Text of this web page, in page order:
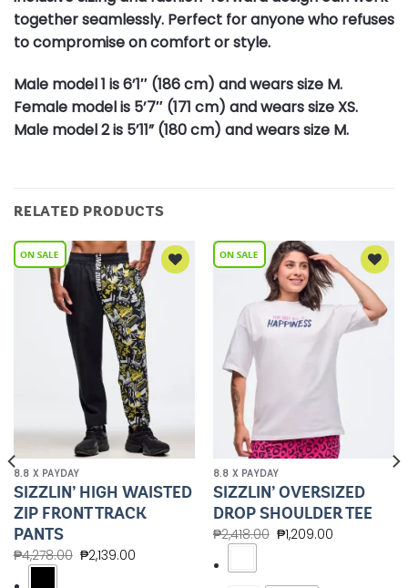
together seamlessly. Perfect for anyone who refuses
to compromise on comfort or style.
Male model 1 is 6’1″ (186 cm) and wears size M.
Female model is 5’7″ (171 cm) and wears size XS.
Male model 2 is 5’11” (180 cm) and wears size M.
RELATED PRODUCTS
Wishlist
8.8 X PAYDAY
SIZZLIN’ HIGH WAISTED
ZIP FRONT TRACK
PANTS
₱4,278.00 ₱2,139.00
Add to
Wishlist
8.8 X PAYDAY
SIZZLIN’ OVERSIZED
DROP SHOULDER TEE
₱2,418.00 ₱1,209.00